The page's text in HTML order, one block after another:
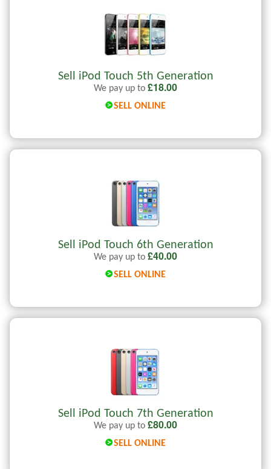
Sell iPod Touch 5th Generation
We pay up to £18.00
SELL ONLINE
Sell iPod Touch 6th Generation
We pay up to £40.00
SELL ONLINE
Sell iPod Touch 7th Generation
We pay up to £80.00
SELL ONLINE